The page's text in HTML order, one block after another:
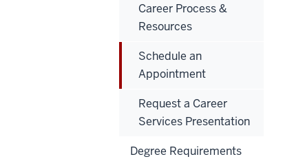
Career Process &
Resources
Schedule an
Appointment
Request a Career
Services Presentation
Degree Requirements